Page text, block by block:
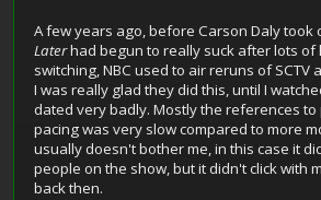
A few years ago, before Carson Daly took
Laterhad begun to really suck after lots of
switching, NBC used to air reruns of SCTV
I was really glad they did this, until I
dated very badly. Mostly the references to
pacing was very slow compared to more
usually doesn't bother me, in this case it
people on the show, but it didn't click with
back then.